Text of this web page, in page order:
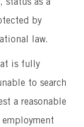
by
law.
is fully
to search
a reasonable